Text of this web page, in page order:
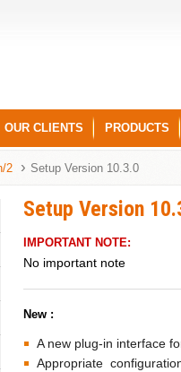
OUR CLIENTS PRODUCTS
2 Setup Version 10.3.0
Setup Version
IMPORTANT NOTE:
No important note
New :
A new plug-in interface
Appropriate